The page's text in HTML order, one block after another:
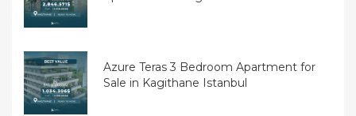
Azure Teras 3 Bedroom Apartment for
Sale in Kagithane Istanbul